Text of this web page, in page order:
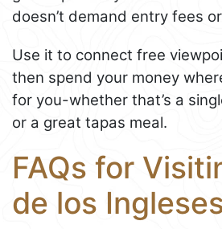
doesn’t demand entry fees
Use it to connect free
then spend your money
for you-whether that’s a
or a great tapas meal.
FAQs for
de los